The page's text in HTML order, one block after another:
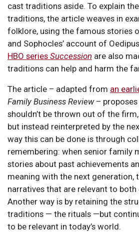
cast traditions aside. To explain
traditions, the article weaves in
folklore, using the famous stories
and Sophocles’ account of
HBO series Succession are also
traditions can help and harm the
The article – adapted from an
Family Business Review –
shouldn’t be thrown out of the
but instead reinterpreted by the
way this can be done is through
remembering: when senior family
stories about past achievements
meaning with the next generation,
narratives that are relevant to both
Another way is by retaining the
traditions — the rituals —but
to be relevant in today’s world.